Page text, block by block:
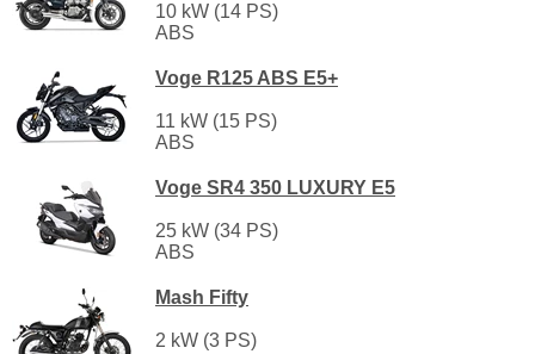
10 kW (14 PS)
ABS
Voge R125 ABS E5+
11 kW (15 PS)
ABS
Voge SR4 350 LUXURY E5
25 kW (34 PS)
ABS
Mash Fifty
2 kW (3 PS)